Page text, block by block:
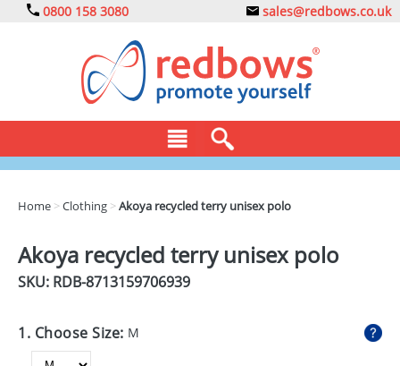
0800 158 3080 sales@redbows.co.uk
DRINKS
EXPRESS
Home >Clothing >Akoya recycled terry unisex polo
Akoya recycled terry unisex polo
SKU: RDB-8713159706939
1. Choose Size: M